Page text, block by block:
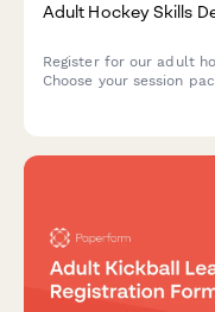
Adult Hockey Skills
Register for our adult
Choose your session